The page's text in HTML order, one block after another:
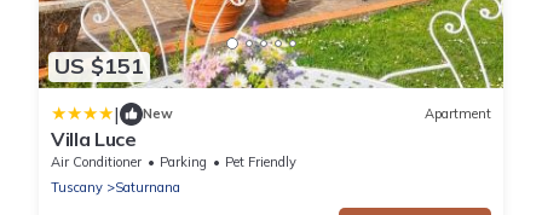
US $151
| New Apartment
Villa Luce
Air Conditioner Parking
Pet Friendly
Tuscany
Saturnana